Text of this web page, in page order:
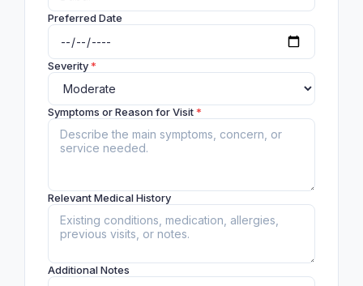
Preferred Date
Severity*
Symptoms or Reason for Visit*
Relevant Medical History
Additional Notes